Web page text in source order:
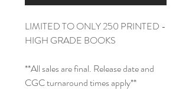
LIMITED TO ONLY 250 PRINTED -
HIGH GRADE BOOKS
**All sales are final. Release date and
CGC turnaround times apply**